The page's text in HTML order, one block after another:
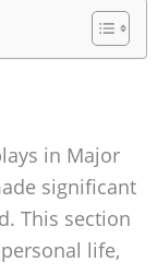
in Major
significant
This section
life,